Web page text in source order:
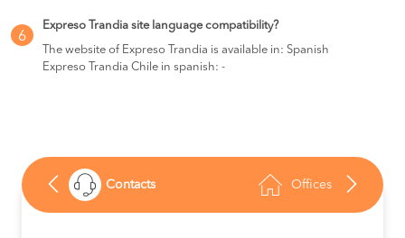
6
Expreso Trandia site language compatibility?
The website of Expreso Trandia is available in: Spanish
Expreso Trandia Chile in spanish: -
Contacts Offices